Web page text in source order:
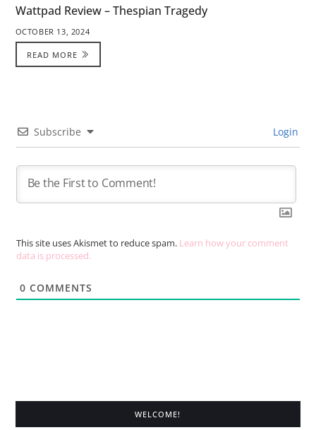
Wattpad Review – Thespian Tragedy
OCTOBER 13, 2024
READ MORE
Subscribe Login
This site uses Akismet to reduce spam. Learn how your comment
data is processed.
0 COMMENTS
WELCOME!